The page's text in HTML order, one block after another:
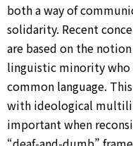
both a way of
solidarity. Recent
are based on the
linguistic minority who
common language.
with ideological
important when